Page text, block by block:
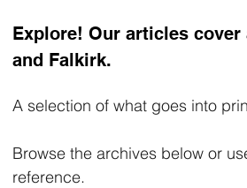
Explore! Our articles
and Falkirk.
A selection of what goes into
Browse the archives below or
reference.